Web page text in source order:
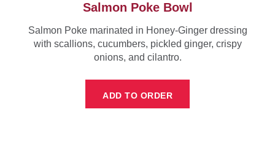
Salmon Poke Bowl
Salmon Poke marinated in Honey-Ginger dressing
with scallions, cucumbers, pickled ginger, crispy
onions, and cilantro.
ADD TO ORDER